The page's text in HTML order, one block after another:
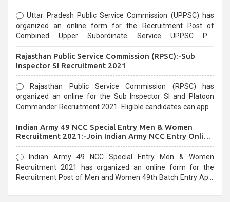
Uttar Pradesh Public Service Commission (UPPSC) has
organized an online form for the Recruitment Post of
Combined Upper Subordinate Service UPPSC Pre
last date that is 02/03/2021
Rajasthan Public Service Commission (RPSC):-Sub
Inspector SI Recruitment 2021
Rajasthan Public Service Commission (RPSC) has
organized an online for the Sub Inspector SI and Platoon
Commander Recruitment 2021. Eligible candidates can apply
Indian Army 49 NCC Special Entry Men & Women
Recruitment 2021:-Join Indian Army NCC Entry Online
Form
Indian Army 49 NCC Special Entry Men & Women
Recruitment 2021 has organized an online form for the
Recruitment Post of Men and Women 49th Batch Entry April